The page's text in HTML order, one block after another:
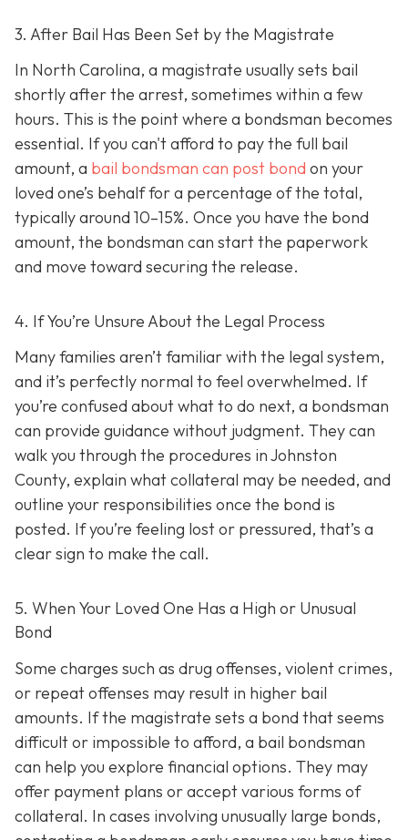
3. After Bail Has Been Set by the Magistrate
In North Carolina, a magistrate usually sets bail
shortly after the arrest, sometimes within a few
hours. This is the point where a bondsman becomes
essential. If you can't afford to pay the full bail
amount, a bail bondsman can post bond on your
loved one’s behalf for a percentage of the total,
typically around 10–15%. Once you have the bond
amount, the bondsman can start the paperwork
and move toward securing the release.
4. If You’re Unsure About the Legal Process
Many families aren’t familiar with the legal system,
and it’s perfectly normal to feel overwhelmed. If
you’re confused about what to do next, a bondsman
can provide guidance without judgment. They can
walk you through the procedures in Johnston
County, explain what collateral may be needed, and
outline your responsibilities once the bond is
posted. If you’re feeling lost or pressured, that’s a
clear sign to make the call.
5. When Your Loved One Has a High or Unusual
Bond
Some charges such as drug offenses, violent crimes,
or repeat offenses may result in higher bail
amounts. If the magistrate sets a bond that seems
difficult or impossible to afford, a bail bondsman
can help you explore financial options. They may
offer payment plans or accept various forms of
collateral. In cases involving unusually large bonds,